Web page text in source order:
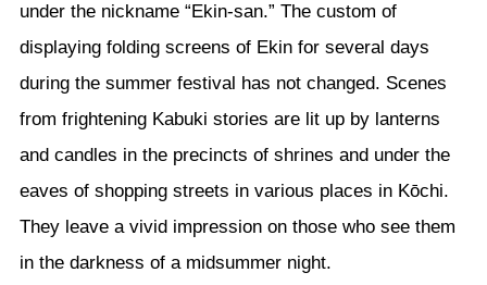
under the nickname “Ekin-san.” The custom of
displaying folding screens of Ekin for several days
during the summer festival has not changed. Scenes
from frightening Kabuki stories are lit up by lanterns
and candles in the precincts of shrines and under the
eaves of shopping streets in various places in Kōchi.
They leave a vivid impression on those who see them
in the darkness of a midsummer night.